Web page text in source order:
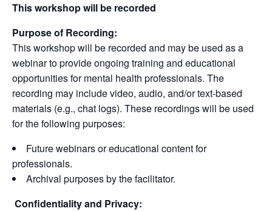
This workshop will be recorded
Purpose of Recording:
This workshop will be recorded and may be used as a
webinar to provide ongoing training and educational
opportunities for mental health professionals. The
recording may include video, audio, and/or text-based
materials (e.g., chat logs). These recordings will be used
for the following purposes:
Future webinars or educational content for
professionals.
Archival purposes by the facilitator.
Confidentiality and Privacy: